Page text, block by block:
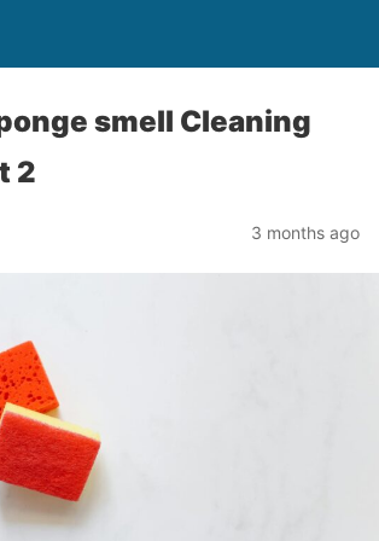
smell Cleaning
2
3 months ago